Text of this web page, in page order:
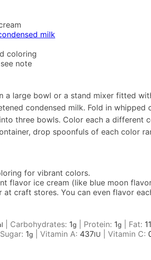
milk
coloring
note
a large bowl or a stand mixer fitted
condensed milk. Fold in whipped
three bowls. Color each a different
drop spoonfuls of each color
for vibrant colors.
flavor ice cream (like blue moon
at craft stores. You can even flavor
Carbohydrates: 1g Protein: 1g Fat: 11
Sugar: 1g Vitamin A: 437IU Vitamin C: